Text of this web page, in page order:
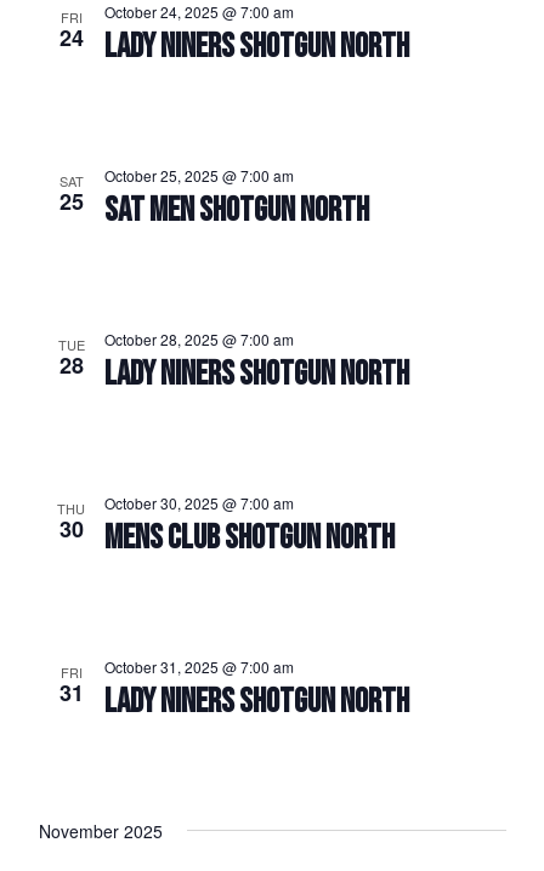
FRI
24 LADY NINERS SHOTGUN NORTH
October 24, 2025 @ 7:00 am
SAT
25 SAT MEN SHOTGUN NORTH
October 25, 2025 @ 7:00 am
TUE
28 LADY NINERS SHOTGUN NORTH
October 28, 2025 @ 7:00 am
THU
30 MENS CLUB SHOTGUN NORTH
October 30, 2025 @ 7:00 am
FRI
31 LADY NINERS SHOTGUN NORTH
October 31, 2025 @ 7:00 am
November 2025